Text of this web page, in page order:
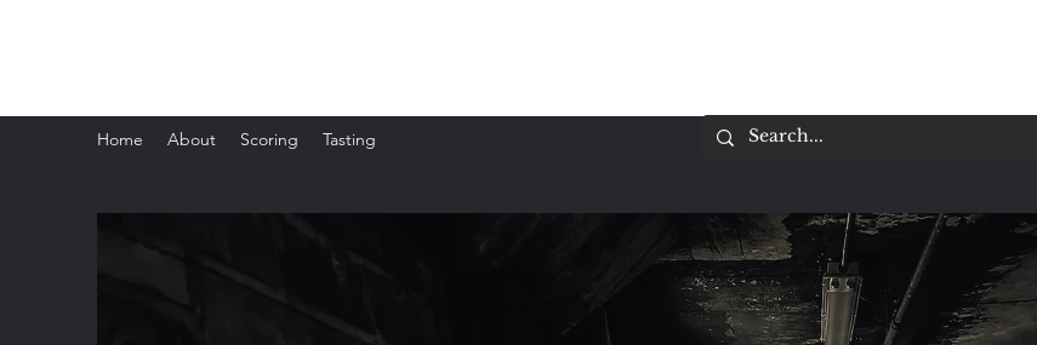
Home About Scoring Tasting